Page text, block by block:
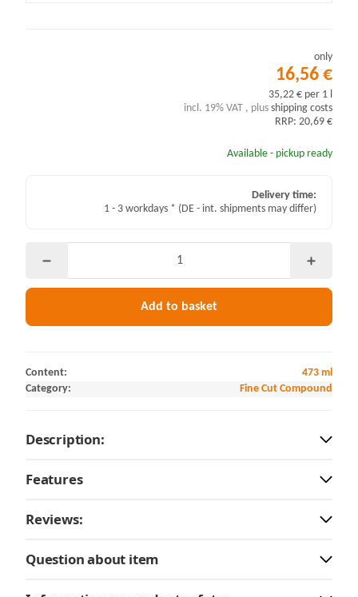
only
16,56 €
35,22 € per 1 l
incl. 19% VAT , plus shipping costs
RRP: 20,69 €
Available - pickup ready
Delivery time:
1 - 3 workdays * (DE - int. shipments may differ)
Add to basket
Content:
473 ml
Category:
Fine Cut Compound
Description:
Features
Reviews:
Question about item